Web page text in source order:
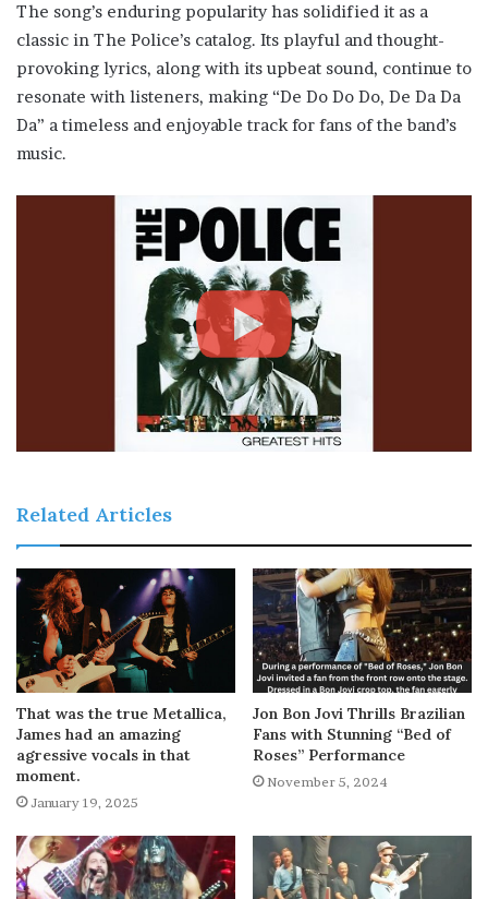
The song’s enduring popularity has solidified it as a
classic in The Police’s catalog. Its playful and thought-
provoking lyrics, along with its upbeat sound, continue to
resonate with listeners, making “De Do Do Do, De Da Da
Da” a timeless and enjoyable track for fans of the band’s
music.
Related Articles
That was the true Metallica,
James had an amazing
agressive vocals in that
moment.
January 19, 2025
Jon Bon Jovi Thrills Brazilian
Fans with Stunning “Bed of
Roses” Performance
November 5, 2024